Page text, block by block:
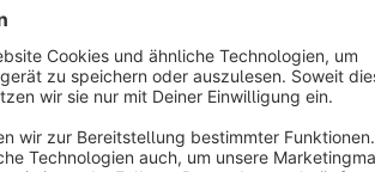
and register cookies from
and cookie groups with titles,
cookie group level or additionally for